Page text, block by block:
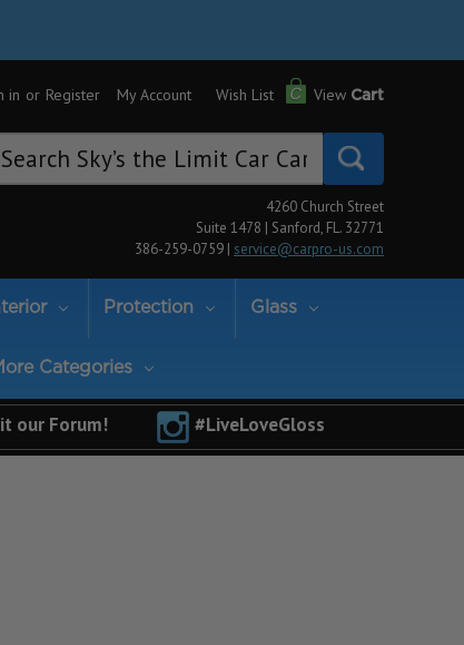
in or Register My Account Wish List View Cart
4260 Church Street
Suite 1478 | Sanford, FL. 32771
386-259-0759 | service@carpro-us.com
Protection Glass
Categories
our Forum! #LiveLoveGloss